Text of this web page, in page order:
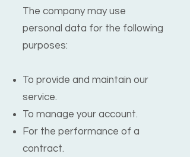
The company may use
personal data for the following
purposes:
To provide and maintain our
service.
To manage your account.
For the performance of a
contract.